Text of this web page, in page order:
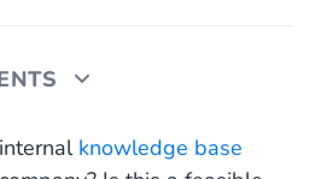
knowledge base?
knowledge base